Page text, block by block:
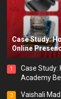
Case Study:
Online
1
Case Study:
Academy
2
Vaishali